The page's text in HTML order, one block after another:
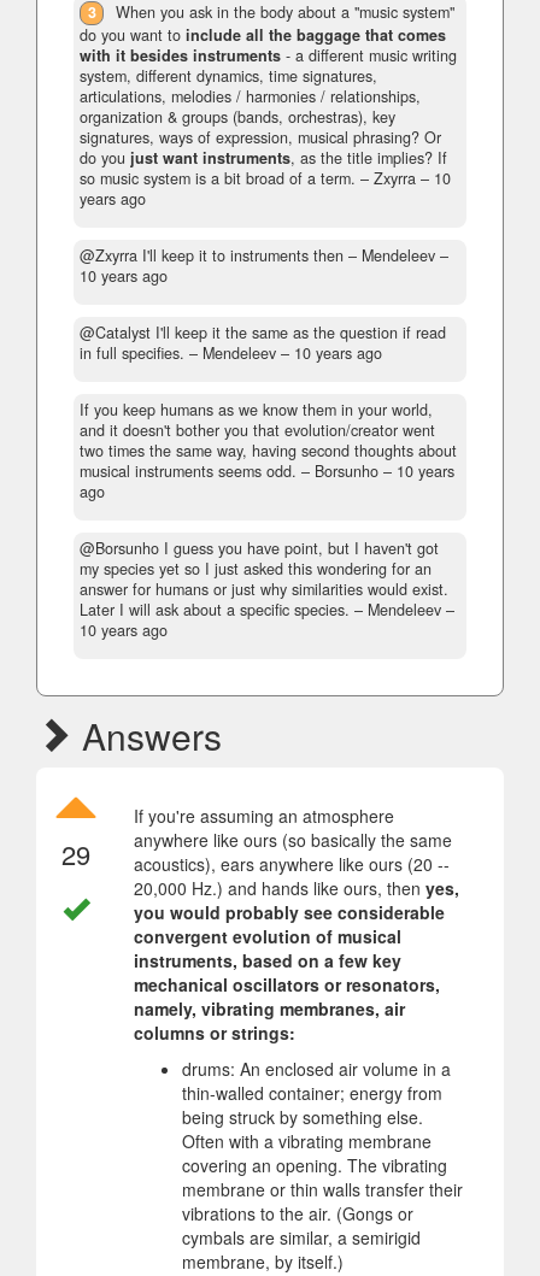
3
When you ask in the body about a "music system"
do you want to include all the baggage that comes
with it besides instruments - a different music writing
system, different dynamics, time signatures,
articulations, melodies / harmonies / relationships,
organization & groups (bands, orchestras), key
signatures, ways of expression, musical phrasing? Or
do you just want instruments, as the title implies? If
so music system is a bit broad of a term. – Zxyrra – 10
years ago
@Zxyrra I'll keep it to instruments then – Mendeleev –
10 years ago
@Catalyst I'll keep it the same as the question if read
in full specifies. – Mendeleev – 10 years ago
If you keep humans as we know them in your world,
and it doesn't bother you that evolution/creator went
two times the same way, having second thoughts about
musical instruments seems odd. – Borsunho – 10 years
ago
@Borsunho I guess you have point, but I haven't got
my species yet so I just asked this wondering for an
answer for humans or just why similarities would exist.
Later I will ask about a specific species. – Mendeleev –
10 years ago
Answers
29
If you're assuming an atmosphere
anywhere like ours (so basically the same
acoustics), ears anywhere like ours (20 --
20,000 Hz.) and hands like ours, then yes,
you would probably see considerable
convergent evolution of musical
instruments, based on a few key
mechanical oscillators or resonators,
namely, vibrating membranes, air
columns or strings:
drums: An enclosed air volume in a
thin-walled container; energy from
being struck by something else.
Often with a vibrating membrane
covering an opening. The vibrating
membrane or thin walls transfer their
vibrations to the air. (Gongs or
cymbals are similar, a semirigid
membrane, by itself.)